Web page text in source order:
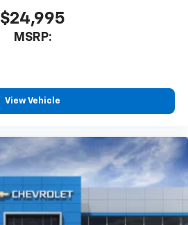
$24,995
MSRP:
View Vehicle